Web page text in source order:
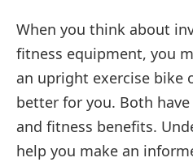
When you think about
fitness equipment, you
an upright exercise bike
better for you. Both
and fitness benefits.
help you make an